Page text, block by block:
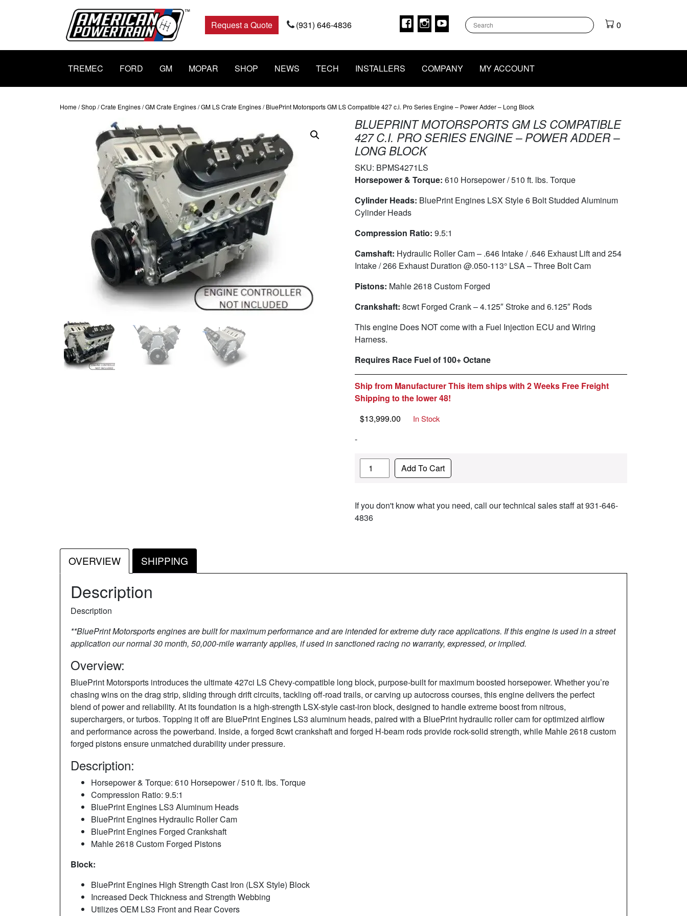
Request a Quote
(931) 646-4836 Facebook
Instagram
Youtube 0
TREMEC FORD GM MOPAR SHOP NEWS TECH INSTALLERS COMPANY MY ACCOUNT
Home/Shop/Crate Engines/GM Crate Engines/GM LS Crate Engines/ BluePrint Motorsports GM LS Compatible 427 c.i. Pro Series Engine – Power Adder – Long Block
BLUEPRINT MOTORSPORTS GM LS COMPATIBLE
427 C.I. PRO SERIES ENGINE – POWER ADDER –
LONG BLOCK
SKU: BPMS4271LS
Horsepower & Torque:610 Horsepower / 510 ft. lbs. Torque
Cylinder Heads: BluePrint Engines LSX Style 6 Bolt Studded Aluminum
Cylinder Heads
Compression Ratio:9.5:1
Camshaft: Hydraulic Roller Cam – .646 Intake / .646 Exhaust Lift and 254
Intake / 266 Exhaust Duration @.050-113° LSA – Three Bolt Cam
Pistons: Mahle 2618 Custom Forged
Crankshaft:8cwt Forged Crank – 4.125″ Stroke and 6.125″ Rods
This engine Does NOT come with a Fuel Injection ECU and Wiring
Harness.
Requires Race Fuel of 100+ Octane
Ship from Manufacturer This item ships with 2 Weeks Free Freight
Shipping to the lower 48!
$13,999.00 In Stock
-
Quantity Add To Cart
If you don't know what you need, call our technical sales staff at 931-646-
4836
OVERVIEW SHIPPING
Description
Description
**BluePrint Motorsports engines are built for maximum performance and are intended for extreme duty race applications. If this engine is used in a street
application our normal 30 month, 50,000-mile warranty applies, if used in sanctioned racing no warranty, expressed, or implied.
Overview:
BluePrint Motorsports introduces the ultimate 427ci LS Chevy-compatible long block, purpose-built for maximum boosted horsepower. Whether you’re
chasing wins on the drag strip, sliding through drift circuits, tackling off-road trails, or carving up autocross courses, this engine delivers the perfect
blend of power and reliability. At its foundation is a high-strength LSX-style cast-iron block, designed to handle extreme boost from nitrous,
superchargers, or turbos. Topping it off are BluePrint Engines LS3 aluminum heads, paired with a BluePrint hydraulic roller cam for optimized airflow
and performance across the powerband. Inside, a forged 8cwt crankshaft and forged H-beam rods provide rock-solid strength, while Mahle 2618 custom
forged pistons ensure unmatched durability under pressure.
Description:
Horsepower & Torque: 610 Horsepower / 510 ft. lbs. Torque
Compression Ratio: 9.5:1
BluePrint Engines LS3 Aluminum Heads
BluePrint Engines Hydraulic Roller Cam
BluePrint Engines Forged Crankshaft
Mahle 2618 Custom Forged Pistons
Block:
BluePrint Engines High Strength Cast Iron (LSX Style) Block
Increased Deck Thickness and Strength Webbing
Utilizes OEM LS3 Front and Rear Covers